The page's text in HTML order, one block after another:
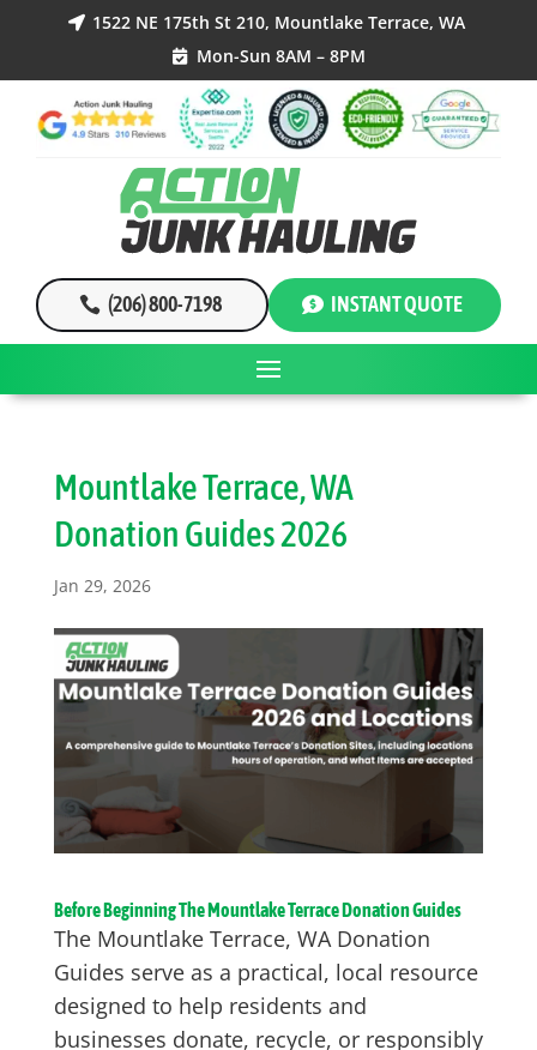
 1522 NE 175th St 210, Mountlake Terrace, WA
 Mon-Sun 8AM – 8PM
(206) 800-7198 INSTANT QUOTE
Mountlake Terrace, WA
Donation Guides 2026
Jan 29, 2026
Before Beginning The Mountlake Terrace Donation Guides
The Mountlake Terrace, WA Donation
Guides serve as a practical, local resource
designed to help residents and
businesses donate, recycle, or responsibly